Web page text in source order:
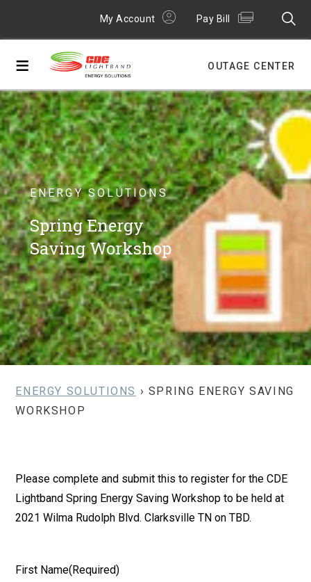
My Account Pay Bill
≡ OUTAGE CENTER
ENERGY SOLUTIONS
Spring Energy
Saving Workshop
ENERGY SOLUTIONS › SPRING ENERGY SAVING
WORKSHOP
Please complete and submit this to register for the CDE
Lightband Spring Energy Saving Workshop to be held at
2021 Wilma Rudolph Blvd. Clarksville TN on TBD.
First Name(Required)